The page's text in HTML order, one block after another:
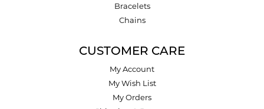
Bracelets
Chains
CUSTOMER CARE
My Account
My Wish List
My Orders